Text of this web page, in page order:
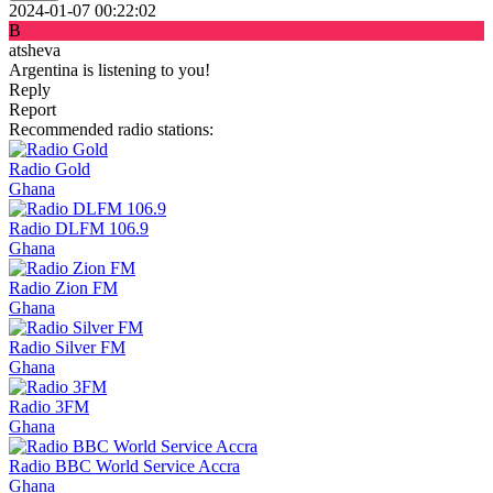
2024-01-07 00:22:02
B
atsheva
Argentina is listening to you!
Reply
Report
Recommended radio stations:
Radio Gold
Ghana
Radio DLFM 106.9
Ghana
Radio Zion FM
Ghana
Radio Silver FM
Ghana
Radio 3FM
Ghana
Radio BBC World Service Accra
Ghana